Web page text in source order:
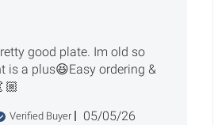
good plate. Im old so
is a plus😆Easy ordering &
Verified Buyer
Published
05/05/26